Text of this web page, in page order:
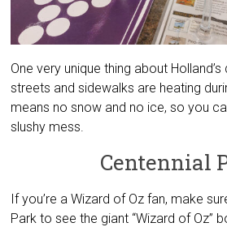
One very unique thing about
streets and sidewalks are heating
means no snow and no ice, so you
slushy mess.
Centennial
If you’re a Wizard of Oz fan, make
Park to see the giant “Wizard of Oz”